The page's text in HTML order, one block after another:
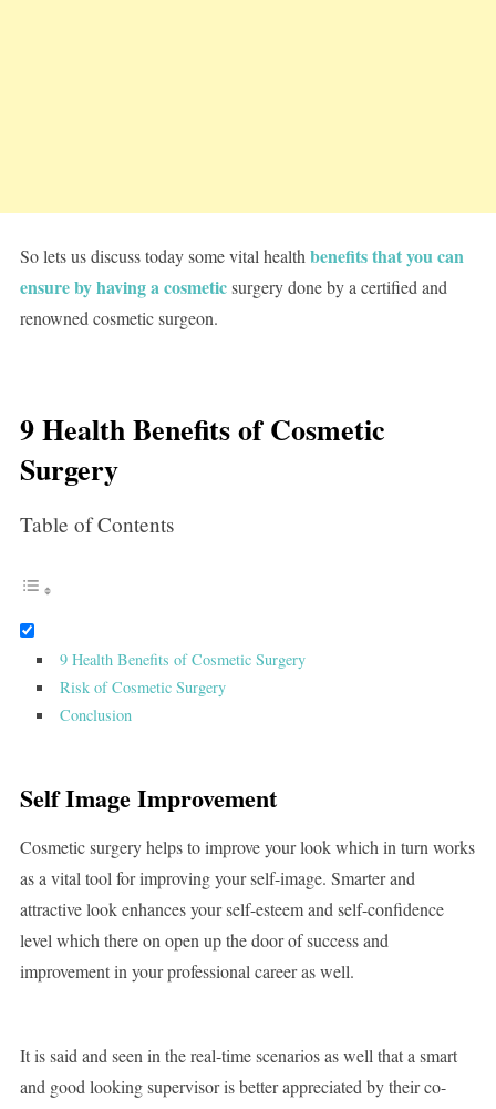
So lets us discuss today some vital healthbenefits that you can
ensure by having a cosmeticsurgery done by a certified and
renowned cosmetic surgeon.
9 Health Benefits of Cosmetic
Surgery
Table of Contents
9 Health Benefits of Cosmetic Surgery
Risk of Cosmetic Surgery
Conclusion
Self Image Improvement
Cosmetic surgery helps to improve your look which in turn works
as a vital tool for improving your self-image. Smarter and
attractive look enhances your self-esteem and self-confidence
level which there on open up the door of success and
improvement in your professional career as well.
It is said and seen in the real-time scenarios as well that a smart
and good looking supervisor is better appreciated by their co-